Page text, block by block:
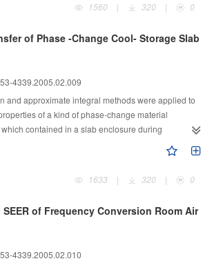
1560
| 320 | 0
of Phase -Change Cool- Storage Slab
4339.2005.02.009
and approximate integral methods were applied to
of a kind of phase-change material
contained in a slab enclosure during
of phase-change interface, the heat flux rate of
of the thickness of slab and the predicted
different cooling conditions were obtained. The
to be in good agreement with the experimental
of the cooling liquid and the thinner of the slab, the
time.
1633
| 320 | 0
of Frequency Conversion Room Air
4339.2005.02.010